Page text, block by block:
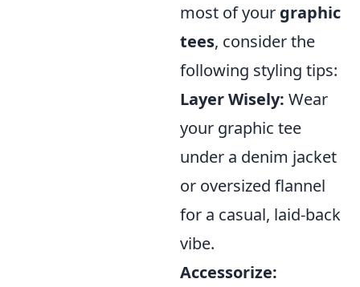
most of your graphic
tees, consider the
following styling tips:
Layer Wisely: Wear
your graphic tee
under a denim jacket
or oversized flannel
for a casual, laid-back
vibe.
Accessorize: